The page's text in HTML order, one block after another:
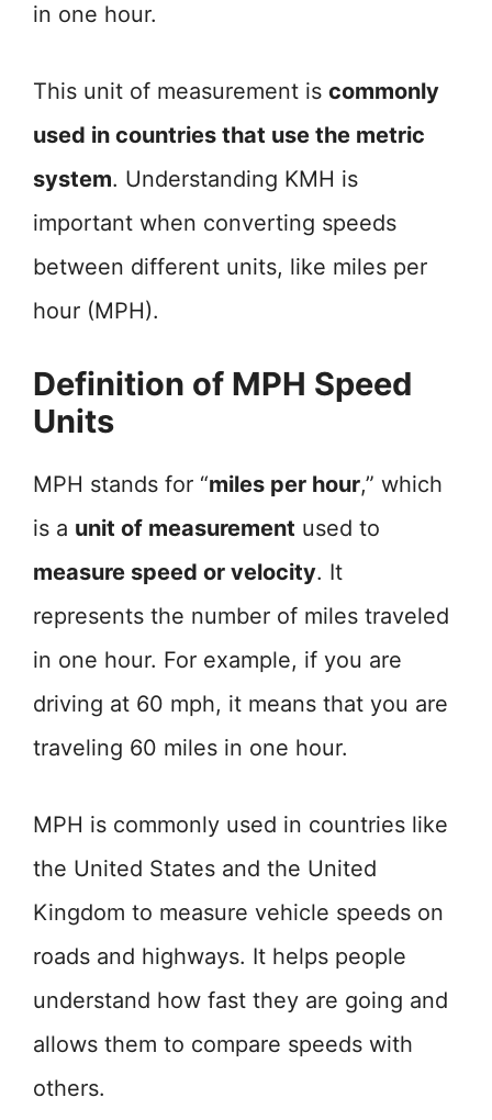
in one hour.
This unit of measurement is commonly
used in countries that use the metric
system. Understanding KMH is
important when converting speeds
between different units, like miles per
hour (MPH).
Definition of MPH Speed
Units
MPH stands for “miles per hour,” which
is a unit of measurement used to
measure speed or velocity. It
represents the number of miles traveled
in one hour. For example, if you are
driving at 60 mph, it means that you are
traveling 60 miles in one hour.
MPH is commonly used in countries like
the United States and the United
Kingdom to measure vehicle speeds on
roads and highways. It helps people
understand how fast they are going and
allows them to compare speeds with
others.